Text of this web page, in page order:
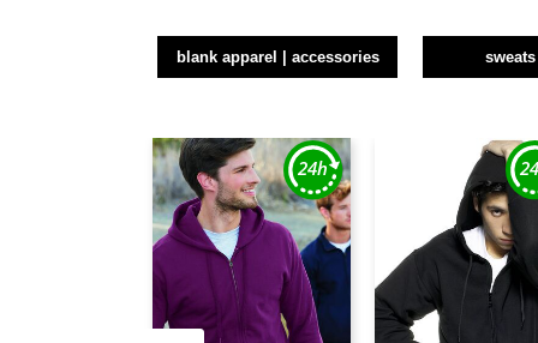
blank apparel | accessories